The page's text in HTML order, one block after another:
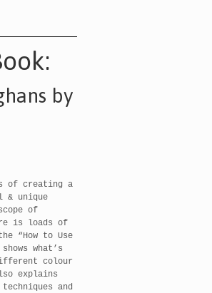
:
by
of creating a
& unique
of
is loads of
“How to Use
what’s
colour
explains
and